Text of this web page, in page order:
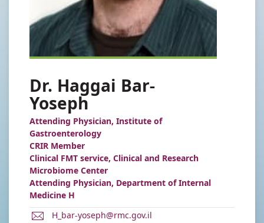
Dr. Haggai Bar-
Yoseph
Attending Physician, Institute of
Gastroenterology
CRIR Member
Clinical FMT service, Clinical and Research
Microbiome Center
Attending Physician, Department of Internal
Medicine H
E-
H_bar-yoseph@rmc.gov.il